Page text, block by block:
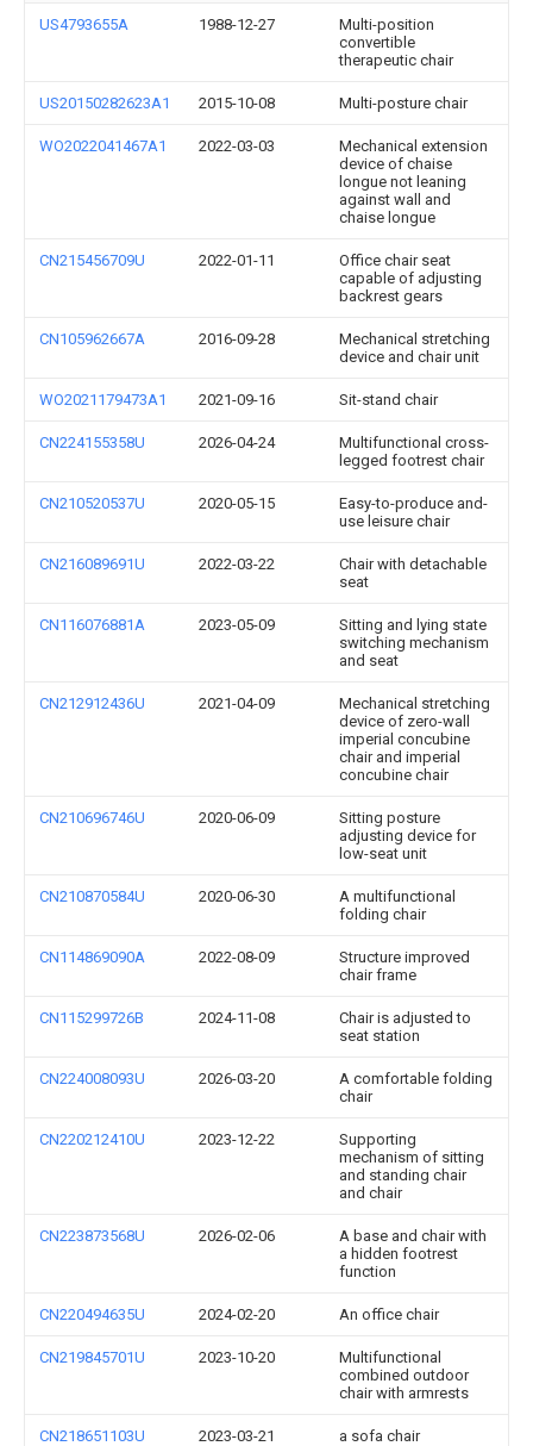
US4793655A 1988-12-27
Multi-position
convertible
therapeutic chair
US20150282623A1 2015-10-08 Multi-posture chair
WO2022041467A1 2022-03-03
Mechanical extension
device of chaise
longue not leaning
against wall and
chaise longue
CN215456709U 2022-01-11
Office chair seat
capable of adjusting
backrest gears
CN105962667A 2016-09-28
Mechanical stretching
device and chair unit
WO2021179473A1 2021-09-16 Sit-stand chair
CN224155358U 2026-04-24
Multifunctional cross-
legged footrest chair
CN210520537U 2020-05-15
Easy-to-produce and-
use leisure chair
CN216089691U 2022-03-22
Chair with detachable
seat
CN116076881A 2023-05-09
Sitting and lying state
switching mechanism
and seat
CN212912436U 2021-04-09
Mechanical stretching
device of zero-wall
imperial concubine
chair and imperial
concubine chair
CN210696746U 2020-06-09
Sitting posture
adjusting device for
low-seat unit
CN210870584U 2020-06-30
A multifunctional
folding chair
CN114869090A 2022-08-09
Structure improved
chair frame
CN115299726B 2024-11-08
Chair is adjusted to
seat station
CN224008093U 2026-03-20
A comfortable folding
chair
CN220212410U 2023-12-22
Supporting
mechanism of sitting
and standing chair
and chair
CN223873568U 2026-02-06
A base and chair with
a hidden footrest
function
CN220494635U 2024-02-20 An office chair
CN219845701U 2023-10-20
Multifunctional
combined outdoor
chair with armrests
CN218651103U 2023-03-21 a sofa chair